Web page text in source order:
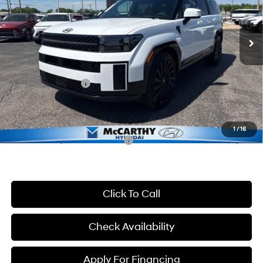
1/16
In Stock Ext. Int.
8-Speed Automatic with
SHIFTRONIC
Less
MSRP:
$52,425
McCarthy Discount:
-$3,425
McCarthy Price:
$49,000
Hyundai Incentives:
-$3,000
Dealer Admin Fee:
+$699
McCarthy Price:
$46,699
Conditional Hyundai Incentives: -$6,400
Click To Call
Check Availability
Apply For Financing